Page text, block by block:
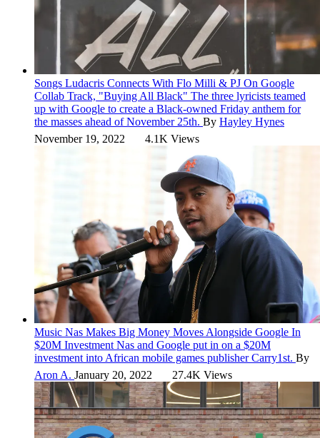
Songs Ludacris Connects With Flo Milli & PJ On Google
Collab Track, "Buying All Black" The three lyricists teamed
up with Google to create a Black-owned Friday anthem for
the masses ahead of November 25th. By Hayley Hynes
November 19, 2022
4.1K Views
Music Nas Makes Big Money Moves Alongside Google In
$20M Investment Nas and Google put in on a $20M
investment into African mobile games publisher Carry1st. By
Aron A. January 20, 2022 27.4K Views